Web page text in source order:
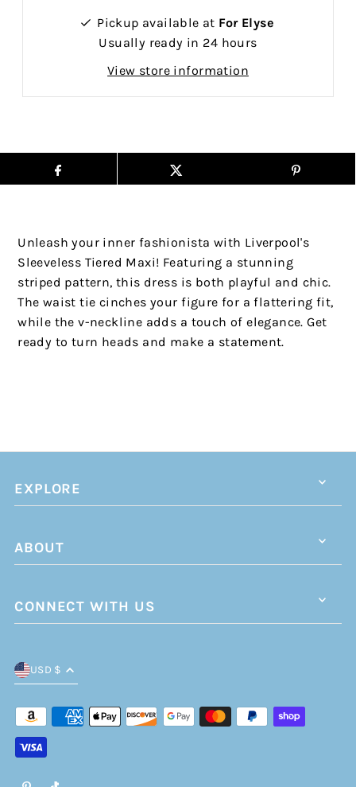
Pickup available at For Elyse
Usually ready in 24 hours
View store information
Unleash your inner fashionista with Liverpool's
Sleeveless Tiered Maxi! Featuring a stunning
striped pattern, this dress is both playful and chic.
The waist tie cinches your figure for a flattering fit,
while the v-neckline adds a touch of elegance. Get
ready to turn heads and make a statement.
EXPLORE
ABOUT
CONNECT WITH US
USD $